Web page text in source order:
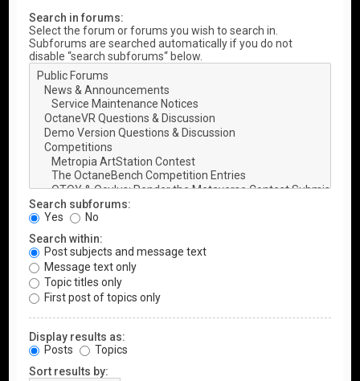
Search in forums:
Select the forum or forums you wish to search in.
Subforums are searched automatically if you do not
disable “search subforums“ below.
Search subforums:
Yes
No
Search within:
Post subjects and message text
Message text only
Topic titles only
First post of topics only
Display results as:
Posts
Topics
Sort results by: